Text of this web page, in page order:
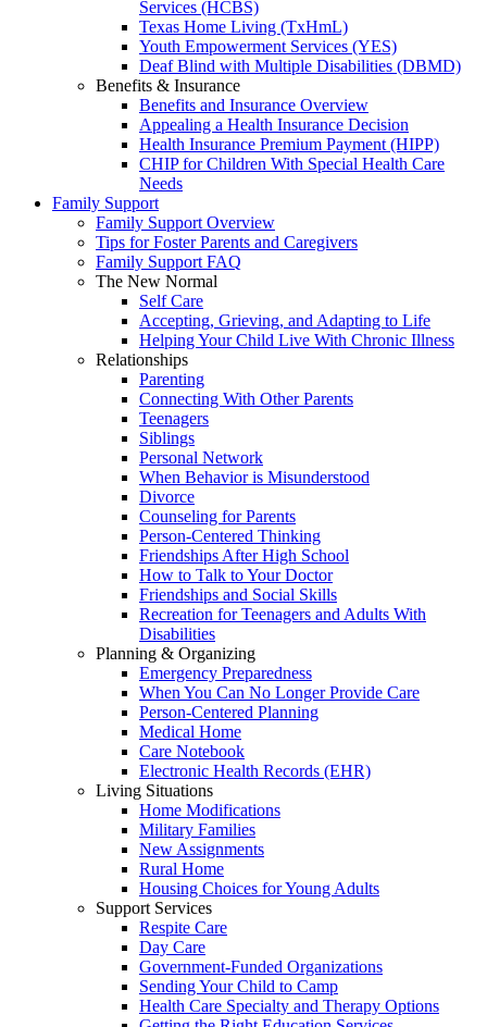
Services (HCBS)
Texas Home Living (TxHmL)
Youth Empowerment Services (YES)
Deaf Blind with Multiple Disabilities (DBMD)
Benefits & Insurance
Benefits and Insurance Overview
Appealing a Health Insurance Decision
Health Insurance Premium Payment (HIPP)
CHIP for Children With Special Health Care
Needs
Family Support
Family Support Overview
Tips for Foster Parents and Caregivers
Family Support FAQ
The New Normal
Self Care
Accepting, Grieving, and Adapting to Life
Helping Your Child Live With Chronic Illness
Relationships
Parenting
Connecting With Other Parents
Teenagers
Siblings
Personal Network
When Behavior is Misunderstood
Divorce
Counseling for Parents
Person-Centered Thinking
Friendships After High School
How to Talk to Your Doctor
Friendships and Social Skills
Recreation for Teenagers and Adults With
Disabilities
Planning & Organizing
Emergency Preparedness
When You Can No Longer Provide Care
Person-Centered Planning
Medical Home
Care Notebook
Electronic Health Records (EHR)
Living Situations
Home Modifications
Military Families
New Assignments
Rural Home
Housing Choices for Young Adults
Support Services
Respite Care
Day Care
Government-Funded Organizations
Sending Your Child to Camp
Health Care Specialty and Therapy Options